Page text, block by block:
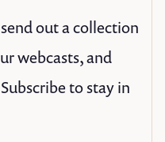
out a collection
webcasts, and
to stay in